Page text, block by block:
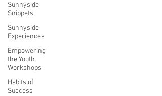
Sunnyside
Snippets
Sunnyside
Experiences
Empowering
the Youth
Workshops
Habits of
Success